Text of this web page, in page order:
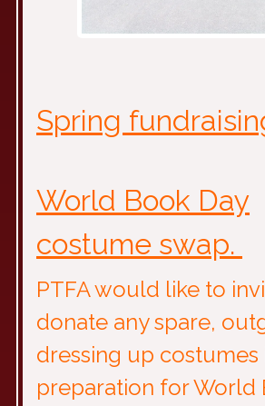
Spring
World Book Day
costume swap.
PTFA would like to
donate any spare,
dressing up costumes
preparation for World